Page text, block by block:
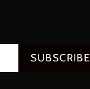
SUBSCRIBE